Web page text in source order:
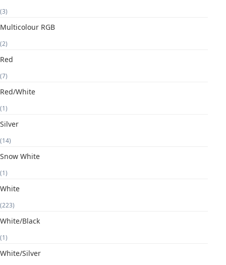
(3)
Multicolour RGB
(2)
Red
(7)
Red/White
(1)
Silver
(14)
Snow White
(1)
White
(223)
White/Black
(1)
White/Silver